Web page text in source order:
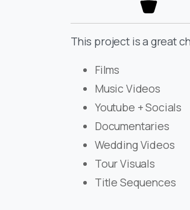
This project is a great
Films
Music Videos
Youtube + Socials
Documentaries
Wedding Videos
Tour Visuals
Title Sequences